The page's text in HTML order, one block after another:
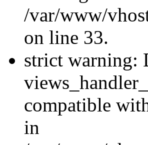
/var/www/
on line 33.
strict warning:
compatible
in